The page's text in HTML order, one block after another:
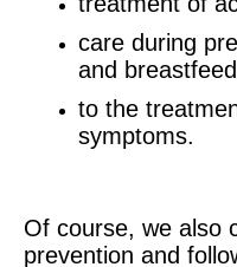
care during
and
to the
symptoms.
Of course, we also
prevention and